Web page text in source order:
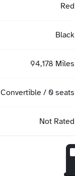
Red
Black
94,178 Miles
Convertible / 0 seats
Not Rated